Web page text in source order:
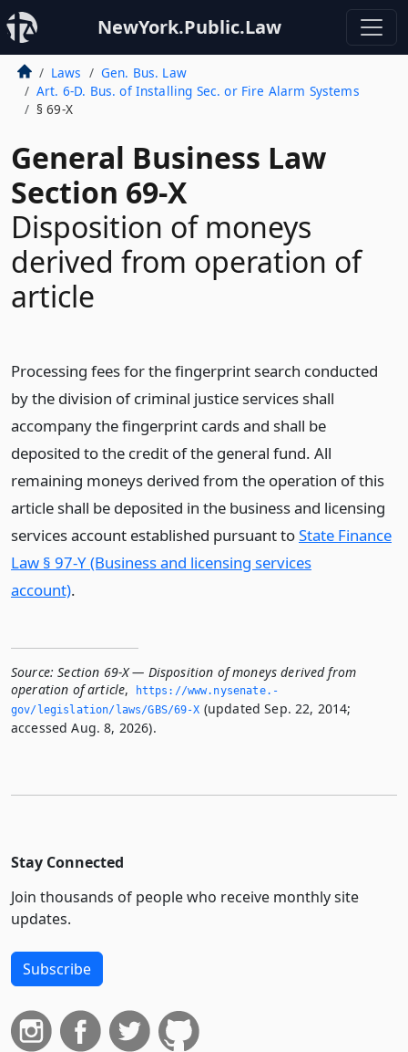
NewYork.Public.Law
Laws
Gen. Bus. Law
Art. 6-D. Bus. of Installing Sec. or Fire Alarm Systems
§ 69-X
General Business Law
Section 69-X
Disposition of moneys
derived from operation of
article
Processing fees for the fingerprint search conducted
by the division of criminal justice services shall
accompany the fingerprint cards and shall be
deposited to the credit of the general fund. All
remaining moneys derived from the operation of this
article shall be deposited in the business and licensing
services account established pursuant toState Finance
Law § 97-Y (Business and licensing services
account).
Source: Section 69-X — Disposition of moneys derived from
operation of article,
https://www.­nysenate.­
gov/legislation/laws/GBS/69-X (updated Sep. 22, 2014;
accessed Aug. 8, 2026).
Stay Connected
Join thousands of people who receive monthly site
updates.
Subscribe